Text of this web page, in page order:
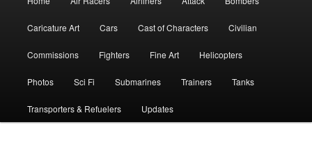
Caricature Art Cars Cast of Characters Civilian
Commissions Fighters Fine Art Helicopters
Photos Sci Fi Submarines Trainers Tanks
Transporters & Refuelers Updates